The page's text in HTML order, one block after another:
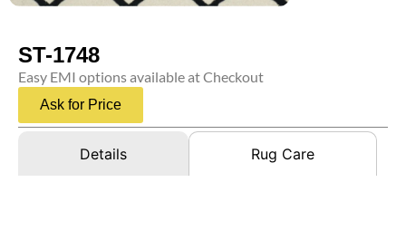
ST-1748
Easy EMI options available at Checkout
Ask for Price
Details Rug Care